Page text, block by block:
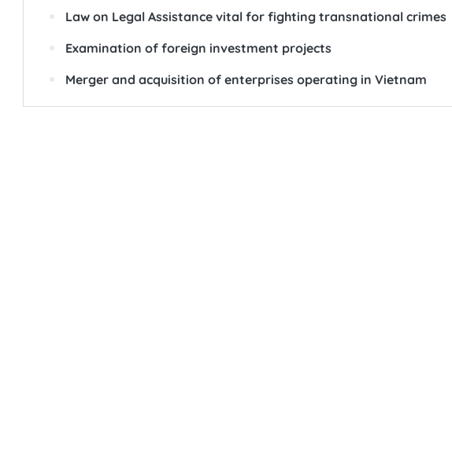
Law on Legal Assistance vital for fighting transnational crimes
Examination of foreign investment projects
Merger and acquisition of enterprises operating in Vietnam